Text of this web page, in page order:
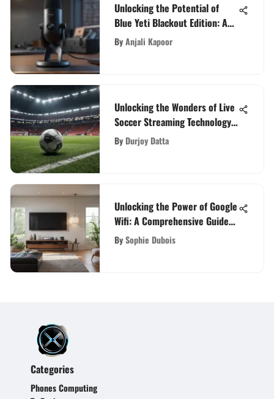
Unlocking the Potential of
Blue Yeti Blackout Edition: An
In-Depth Guide for Audio
Enthusiasts
ByAnjali Kapoor
Unlocking the Wonders of Live
Soccer Streaming Technology
for Enthusiasts
By Durjoy Datta
Unlocking the Power of Google
Wifi: A Comprehensive Guide
for Enhanced Connectivity
BySophie Dubois
Categories
Phones Computing